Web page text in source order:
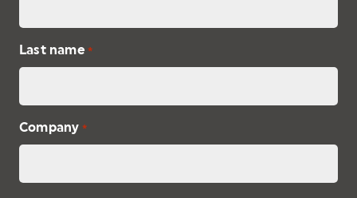
Last name *
Company *